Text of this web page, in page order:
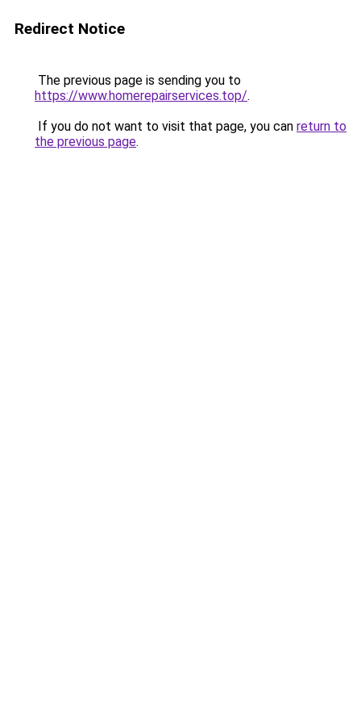
Redirect Notice
The previous page is sending you to
https://www.homerepairservices.top/.
If you do not want to visit that page, you can return to
the previous page.